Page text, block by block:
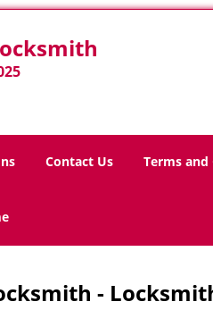
Contact Us Terms
-